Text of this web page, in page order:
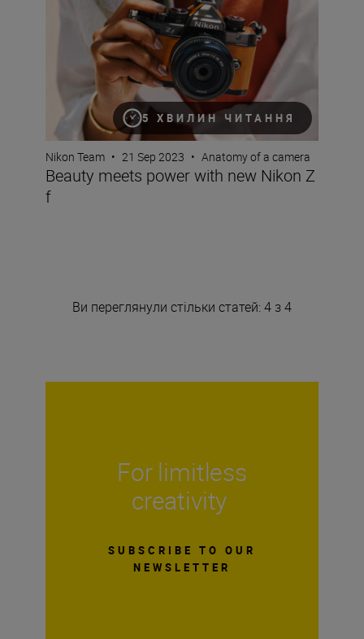
5 ХВИЛИН ЧИТАННЯ
Nikon Team • 21 Sep 2023 • Anatomy of a camera
Beauty meets power with new Nikon Z
f
Ви переглянули стільки статей: 4 з 4
For limitless
creativity
SUBSCRIBE TO OUR
NEWSLETTER